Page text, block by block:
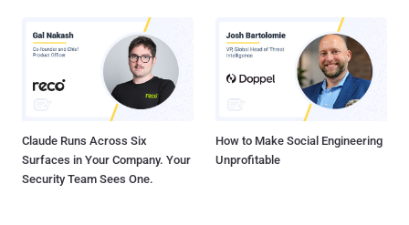
Claude Runs Across Six
Surfaces in Your Company. Your
Security Team Sees One.
How to Make Social Engineering
Unprofitable